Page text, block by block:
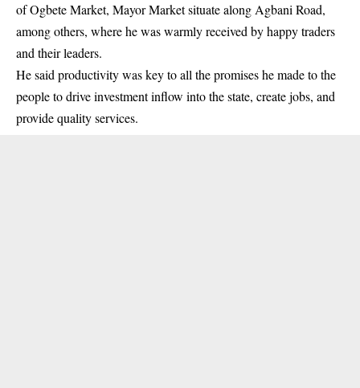
of Ogbete Market, Mayor Market situate along Agbani Road,
among others, where he was warmly received by happy traders
and their leaders.
He said productivity was key to all the promises he made to the
people to drive investment inflow into the state, create jobs, and
provide quality services.